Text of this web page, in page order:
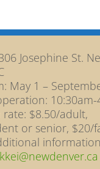
Josephine St.
May 1 –
10:30am-
rate: $8.50/adult,
or senior, $20/